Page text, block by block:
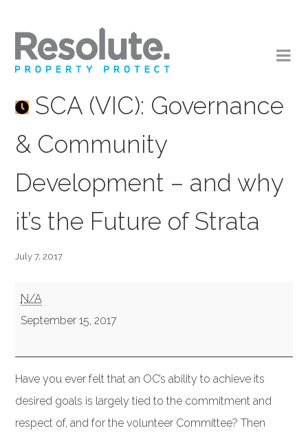
SCA (VIC): Governance
& Community
Development – and why
it’s the Future of Strata
July 7, 2017
SCA
(VIC):
&
Community
Development
–
N/A
September 15, 2017
Have you ever felt that an OC’s ability to achieve its
desired goals is largely tied to the commitment and
respect of, and for the volunteer Committee? Then